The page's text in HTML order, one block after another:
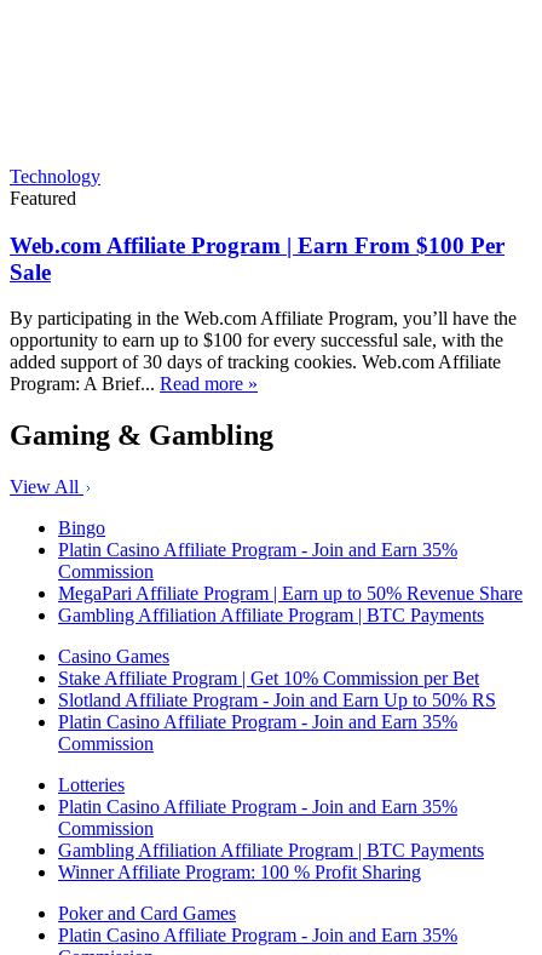
Technology
Featured
Web.com Affiliate Program | Earn From $100 Per
Sale
By participating in the Web.com Affiliate Program, you’ll have the
opportunity to earn up to $100 for every successful sale, with the
added support of 30 days of tracking cookies. Web.com Affiliate
Program: A Brief... Read more »
Gaming & Gambling
View All
Bingo
Platin Casino Affiliate Program - Join and Earn 35%
Commission
MegaPari Affiliate Program | Earn up to 50% Revenue Share
Gambling Affiliation Affiliate Program | BTC Payments
Casino Games
Stake Affiliate Program | Get 10% Commission per Bet
Slotland Affiliate Program - Join and Earn Up to 50% RS
Platin Casino Affiliate Program - Join and Earn 35%
Commission
Lotteries
Platin Casino Affiliate Program - Join and Earn 35%
Commission
Gambling Affiliation Affiliate Program | BTC Payments
Winner Affiliate Program: 100 % Profit Sharing
Poker and Card Games
Platin Casino Affiliate Program - Join and Earn 35%